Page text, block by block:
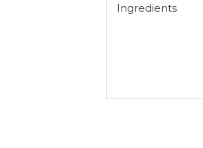
Ingredients